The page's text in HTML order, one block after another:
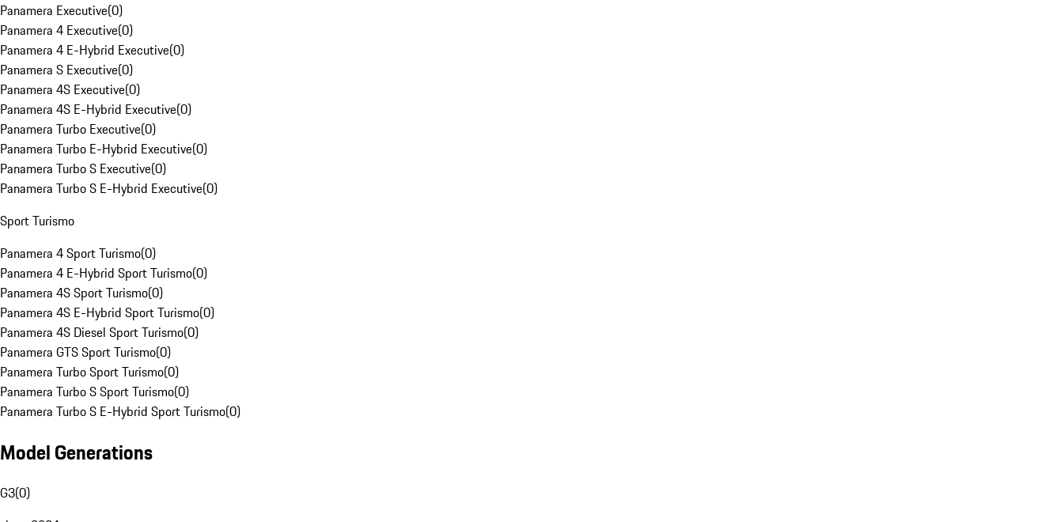
Panamera Executive(0)
Panamera 4 Executive(0)
Panamera 4 E-Hybrid Executive(0)
Panamera S Executive(0)
Panamera 4S Executive(0)
Panamera 4S E-Hybrid Executive(0)
Panamera Turbo Executive(0)
Panamera Turbo E-Hybrid Executive(0)
Panamera Turbo S Executive(0)
Panamera Turbo S E-Hybrid Executive(0)
Sport Turismo
Panamera 4 Sport Turismo(0)
Panamera 4 E-Hybrid Sport Turismo(0)
Panamera 4S Sport Turismo(0)
Panamera 4S E-Hybrid Sport Turismo(0)
Panamera 4S Diesel Sport Turismo(0)
Panamera GTS Sport Turismo(0)
Panamera Turbo Sport Turismo(0)
Panamera Turbo S Sport Turismo(0)
Panamera Turbo S E-Hybrid Sport Turismo(0)
Model Generations
G3(0)